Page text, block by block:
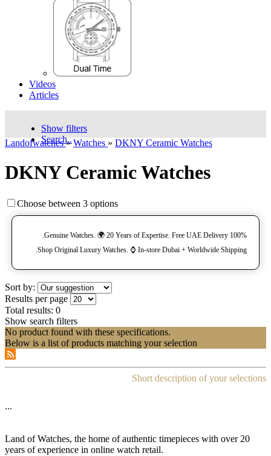
Videos
Articles
Show filters
Search..
Landofwatches» Watches » DKNY Ceramic Watches
DKNY Ceramic Watches
Choose between 3 options
100% Genuine Watches. 🌍 20 Years of Expertise. Free UAE Delivery.
Shop Original Luxury Watches. ⌚️ In-store Dubai + Worldwide Shipping.
Sort by:
Results per page
Total results: 0
Show search filters
No product found with these specifications.
Below is a list of products matching your selection
Short description of your selections
...
Land of Watches, the home of authentic timepieces with over 20
years of experience in online watch retail.